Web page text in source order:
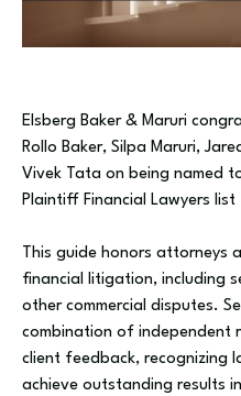
Elsberg Baker & Maruri
Rollo Baker, Silpa Maruri,
Vivek Tata on being named
Plaintiff Financial Lawyers
This guide honors
financial litigation, including
other commercial disputes.
combination of independent
client feedback, recognizing
achieve outstanding results